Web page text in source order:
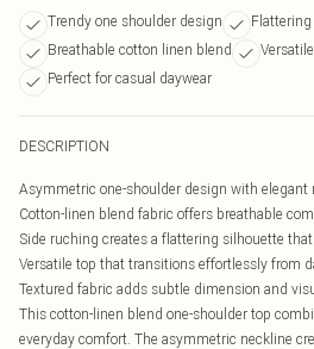
Trendy one shoulder design
Breathable cotton linen blend
Perfect for casual daywear
DESCRIPTION
Asymmetric one-shoulder design with elegant
Cotton-linen blend fabric offers breathable
Side ruching creates a flattering silhouette
Versatile top that transitions effortlessly from
Textured fabric adds subtle dimension and
This cotton-linen blend one-shoulder top
everyday comfort. The asymmetric neckline